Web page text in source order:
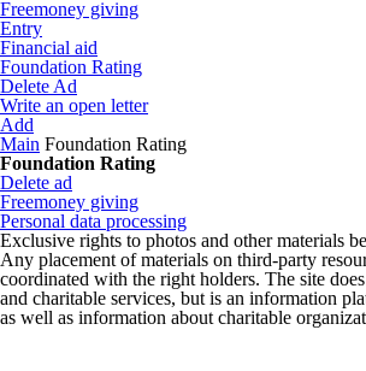
Freemoney giving
Entry
Financial aid
Foundation Rating
Delete Ad
Write an open letter
Add
Main Foundation Rating
Foundation Rating
Delete ad
Freemoney giving
Personal data processing
Exclusive rights to photos and other materials
Any placement of materials on third-party
coordinated with the right holders. The site
and charitable services, but is an information
as well as information about charitable